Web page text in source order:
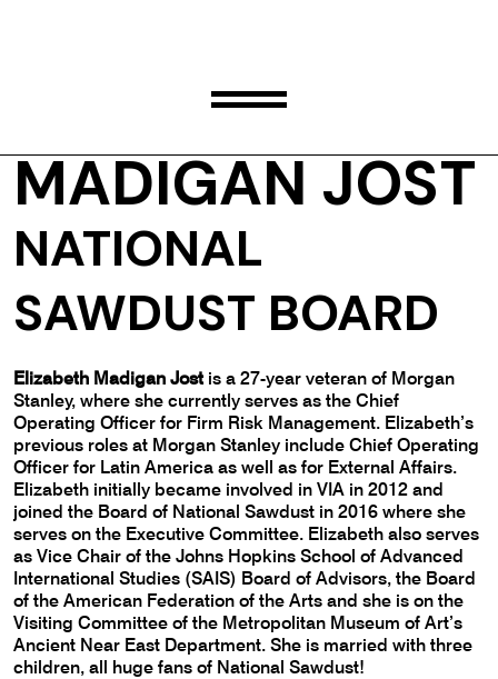
ELIZABETH
MADIGAN JOST
NATIONAL
SAWDUST BOARD
Elizabeth Madigan Jost is a 27-year veteran of Morgan
Stanley, where she currently serves as the Chief
Operating Officer for Firm Risk Management. Elizabeth’s
previous roles at Morgan Stanley include Chief Operating
Officer for Latin America as well as for External Affairs.
Elizabeth initially became involved in VIA in 2012 and
joined the Board of National Sawdust in 2016 where she
serves on the Executive Committee. Elizabeth also serves
as Vice Chair of the Johns Hopkins School of Advanced
International Studies (SAIS) Board of Advisors, the Board
of the American Federation of the Arts and she is on the
Visiting Committee of the Metropolitan Museum of Art’s
Ancient Near East Department. She is married with three
children, all huge fans of National Sawdust!